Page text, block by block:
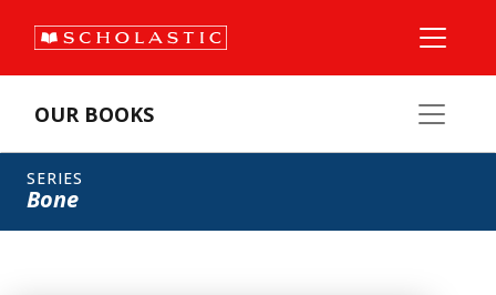
OUR BOOKS
SERIES
Bone